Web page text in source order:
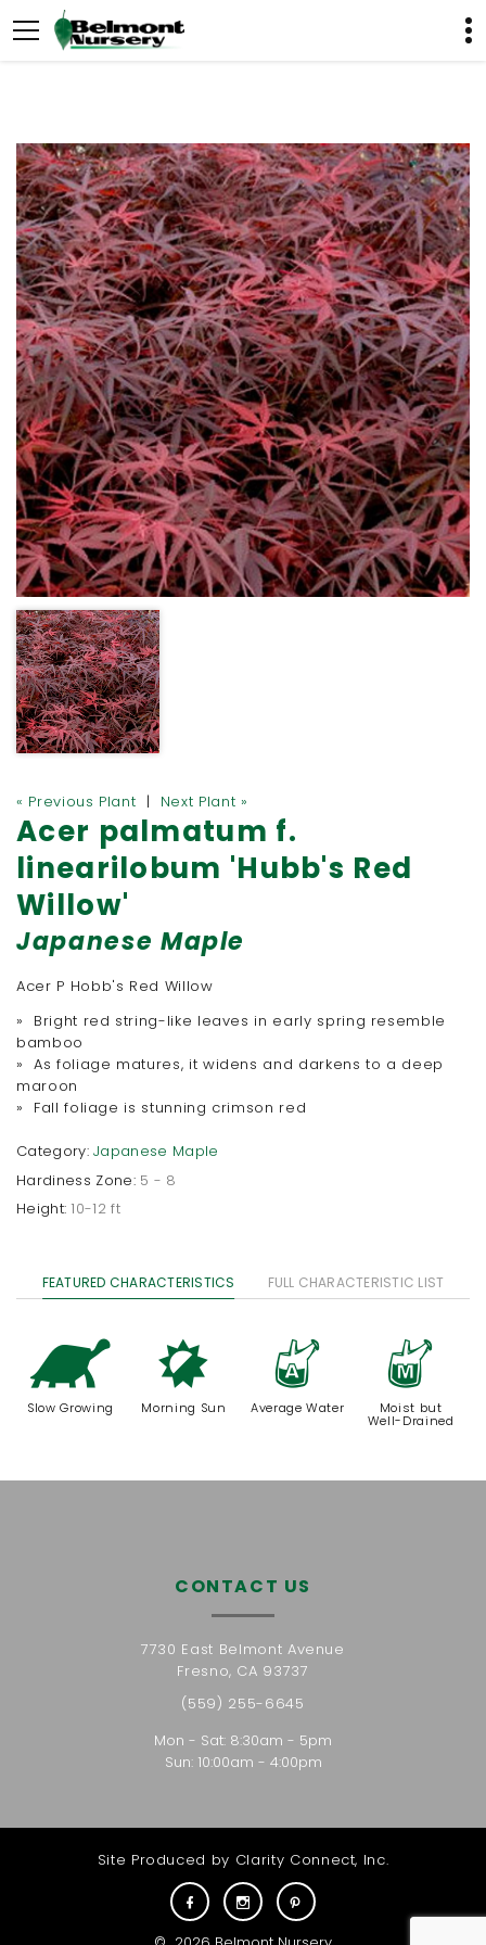
« Previous Plant | Next Plant »
Acer palmatum f.
linearilobum 'Hubb's Red
Willow'
Japanese Maple
Acer P Hobb's Red Willow
» Bright red string-like leaves in early spring resemble
bamboo
» As foliage matures, it widens and darkens to a deep
maroon
» Fall foliage is stunning crimson red
Category: Japanese Maple
Hardiness Zone: 5 - 8
Height: 10-12 ft
FEATURED CHARACTERISTICS FULL CHARACTERISTIC LIST
`
Slow Growing
p
Morning Sun
x
Average Water
y
Moist but
Well-Drained
CONTACT US
7730 East Belmont Avenue
Fresno, CA 93737
(559) 255-6645
Mon - Sat: 8:30am - 5pm
Sun: 10:00am - 4:00pm
Site Produced by Clarity Connect, Inc.